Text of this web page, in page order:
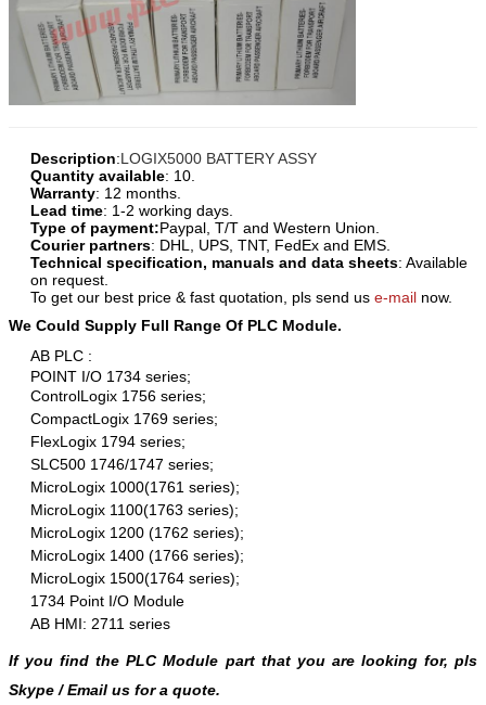
Description:LOGIX5000 BATTERY ASSY
Quantity available: 10.
Warranty: 12 months.
Lead time: 1-2 working days.
Type of payment:Paypal, T/T and Western Union.
Courier partners: DHL, UPS, TNT, FedEx and EMS.
Technical specification, manuals and data sheets: Available
on request.
To get our best price & fast quotation, pls send us e-mail now.
We Could Supply Full Range Of PLC Module.
AB PLC :
POINT I/O 1734 series;
ControlLogix 1756 series;
CompactLogix 1769 series;
FlexLogix 1794 series;
SLC500 1746/1747 series;
MicroLogix 1000(1761 series);
MicroLogix 1100(1763 series);
MicroLogix 1200 (1762 series);
MicroLogix 1400 (1766 series);
MicroLogix 1500(1764 series);
1734 Point I/O Module
AB HMI: 2711 series
If you find the PLC Module part that you are looking for, pls
Skype /Email us for a quote.